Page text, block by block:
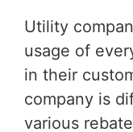
Utility
usage of
in their
company is
various